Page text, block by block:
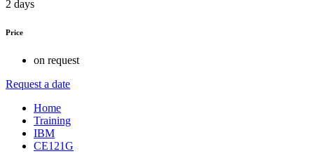
2 days
Price
on request
Request a date
Home
Training
IBM
CE121G